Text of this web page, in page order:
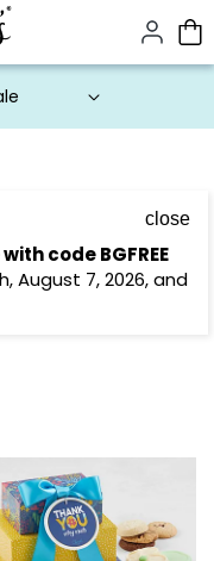
code
close
code BGFREE
August 7, 2026, and